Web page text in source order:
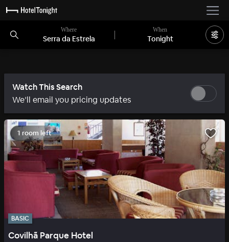
Where
Serra da Estrela
When
Tonight
Watch This Search
We’ll email you pricing updates
1 room left
BASIC
Covilhã Parque Hotel